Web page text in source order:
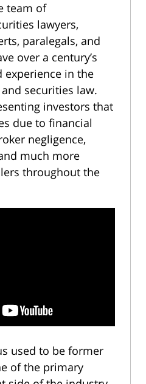
team of
lawyers,
paralegals, and
over a century’s
in the
securities law.
investors that
due to financial
negligence,
much more
throughout the
used to be former
of the primary